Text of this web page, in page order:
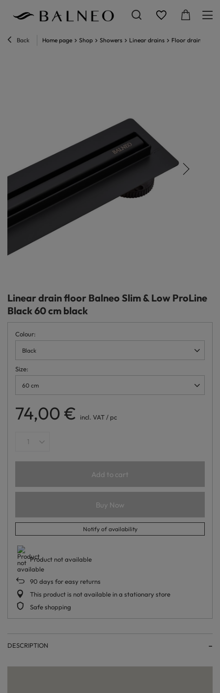
Back Home page Shop Showers Linear drains Floor drain
Linear drain floor Balneo Slim & Low ProLine
Black 60 cm black
Colour
Black
Size
60 cm
74,00 € incl. VAT / pc
Add to cart
Buy Now
Notify of availability
Product not available
90 days for easy returns
This product is not available in a stationary store
Safe shopping
DESCRIPTION